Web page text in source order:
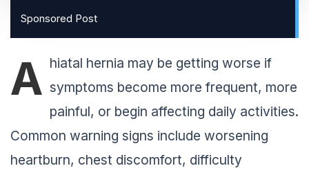
Sponsored Post
A hiatal hernia may be getting worse if
symptoms become more frequent, more
painful, or begin affecting daily activities.
Common warning signs include worsening
heartburn, chest discomfort, difficulty